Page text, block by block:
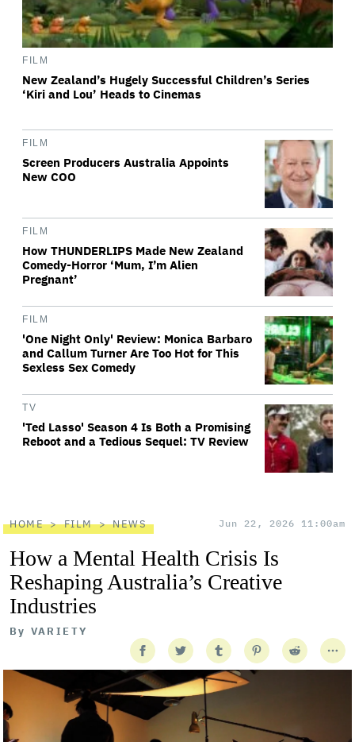
FILM
New Zealand’s Hugely Successful Children’s Series
‘Kiri and Lou’ Heads to Cinemas
FILM
Screen Producers Australia Appoints
New COO
FILM
How THUNDERLIPS Made New Zealand
Comedy-Horror ‘Mum, I’m Alien
Pregnant’
FILM
'One Night Only' Review: Monica Barbaro
and Callum Turner Are Too Hot for This
Sexless Sex Comedy
TV
'Ted Lasso' Season 4 Is Both a Promising
Reboot and a Tedious Sequel: TV Review
HOME FILM NEWS Jun 22, 2026 11:00am
How a Mental Health Crisis Is
Reshaping Australia’s Creative
Industries
By VARIETY